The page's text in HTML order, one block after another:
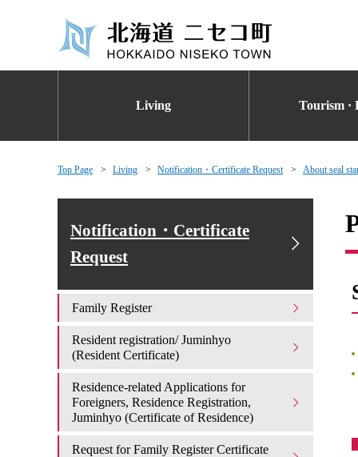
Living Tourism ·
Top Page Living Notification・Certificate Request About seal
Notification・Certificate
Request
Family Register
Resident registration/ Juminhyo
(Resident Certificate)
Residence-related Applications for
Foreigners, Residence Registration,
Juminhyo (Certificate of Residence)
Request for Family Register Certificate